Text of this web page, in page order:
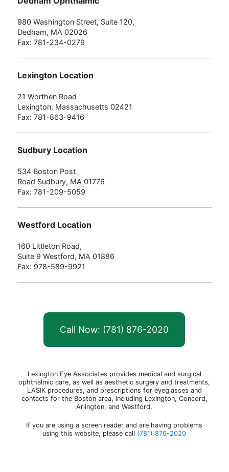
980 Washington Street, Suite 120,
Dedham, MA 02026
Fax: 781-234-0279
Lexington Location
21 Worthen Road
Lexington, Massachusetts 02421
Fax: 781-863-9416
Sudbury Location
534 Boston Post
Road Sudbury, MA 01776
Fax: 781-209-5059
Westford Location
160 Littleton Road,
Suite 9 Westford, MA 01886
Fax: 978-589-9921
Call Now: (781) 876-2020
Lexington Eye Associates provides medical and surgical
ophthalmic care, as well as aesthetic surgery and treatments,
LASIK procedures, and prescriptions for eyeglasses and
contacts for the Boston area, including Lexington, Concord,
Arlington, and Westford.
If you are using a screen reader and are having problems
using this website, please call (781) 876-2020